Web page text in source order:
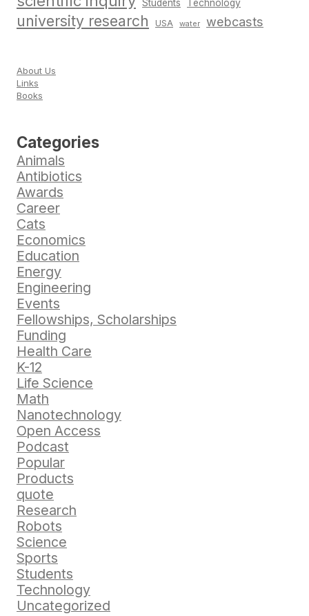
Students Technology
university research USA water webcasts
About Us
Links
Books
Categories
Animals
Antibiotics
Awards
Career
Cats
Economics
Education
Energy
Engineering
Events
Fellowships, Scholarships
Funding
Health Care
K-12
Life Science
Math
Nanotechnology
Open Access
Podcast
Popular
Products
quote
Research
Robots
Science
Sports
Students
Technology
Uncategorized